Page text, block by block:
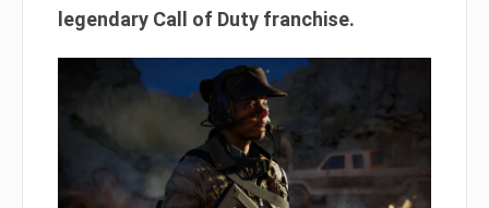
legendary Call of Duty franchise.